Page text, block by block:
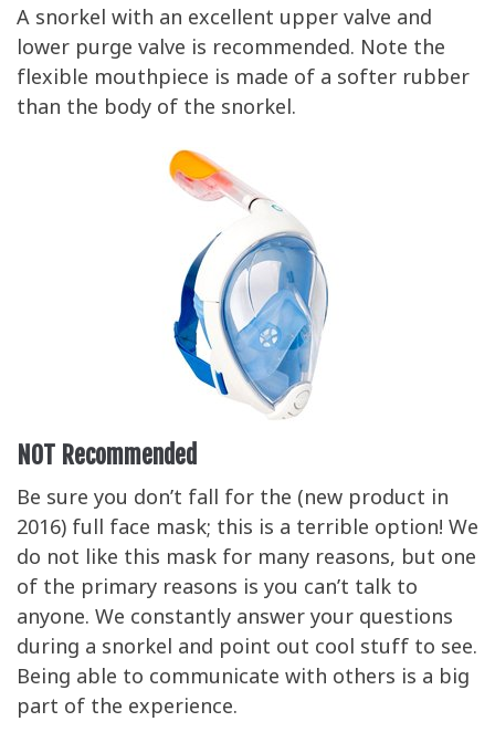
A snorkel with an excellent upper valve and
lower purge valve is recommended. Note the
flexible mouthpiece is made of a softer rubber
than the body of the snorkel.
NOT Recommended
Be sure you don’t fall for the (new product in
2016) full face mask; this is a terrible option! We
do not like this mask for many reasons, but one
of the primary reasons is you can’t talk to
anyone. We constantly answer your questions
during a snorkel and point out cool stuff to see.
Being able to communicate with others is a big
part of the experience.